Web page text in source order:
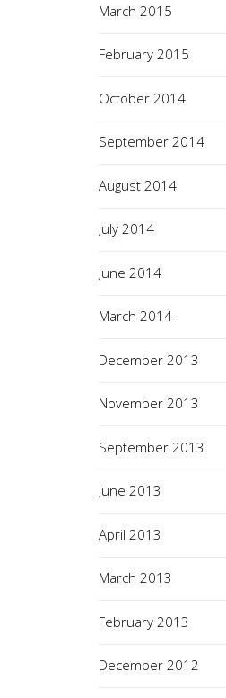
March 2015
February 2015
October 2014
September 2014
August 2014
July 2014
June 2014
March 2014
December 2013
November 2013
September 2013
June 2013
April 2013
March 2013
February 2013
December 2012